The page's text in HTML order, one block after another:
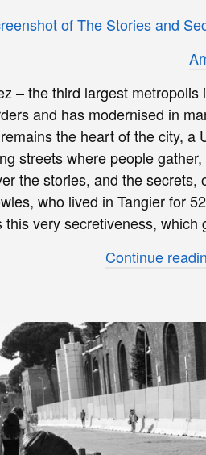
– the third largest
and has modernised in
the heart of the city, a
streets where people
the stories, and the
who lived in Tangier for
this very secretiveness, which
Continue